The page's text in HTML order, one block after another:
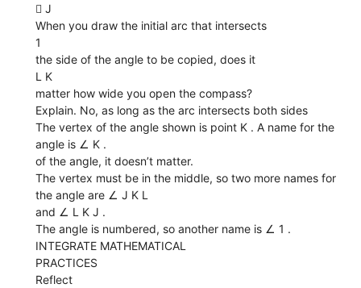
 J
When you draw the initial arc that intersects
1
the side of the angle to be copied, does it
L K
matter how wide you open the compass?
Explain. No, as long as the arc intersects both sides
The vertex of the angle shown is point K . A name for the
angle is ∠ K .
of the angle, it doesn’t matter.
The vertex must be in the middle, so two more names for
the angle are ∠ J K L
and ∠ L K J .
The angle is numbered, so another name is ∠ 1 .
INTEGRATE MATHEMATICAL
PRACTICES
Reflect